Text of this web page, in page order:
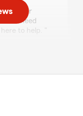
5-star
or need
to help. "